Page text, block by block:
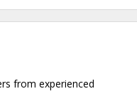
from experienced